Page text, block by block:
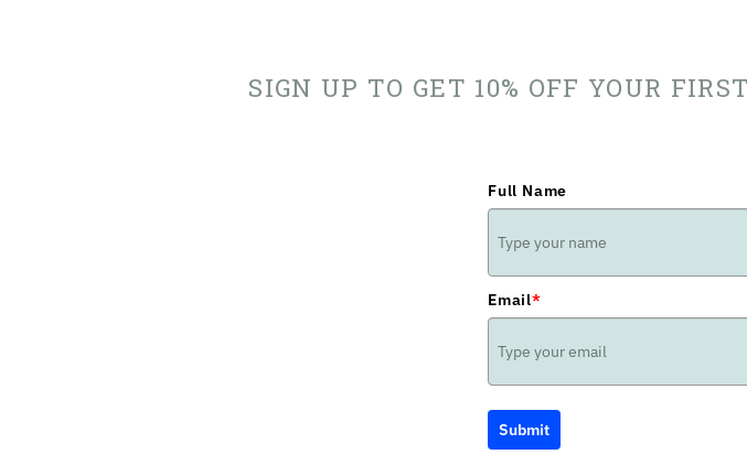
SIGN UP TO GET 10% OFF YOUR
Full Name
Email*
Submit